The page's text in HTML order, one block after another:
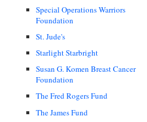
Special Operations Warriors
Foundation
St. Jude's
Starlight Starbright
Susan G. Komen Breast Cancer
Foundation
The Fred Rogers Fund
The James Fund